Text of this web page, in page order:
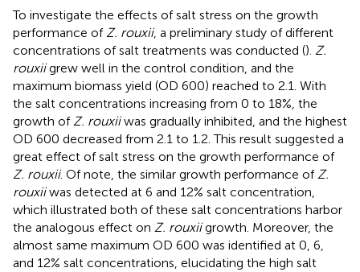
To investigate the effects of salt stress on the growth
performance ofZ. rouxii, a preliminary study of different
concentrations of salt treatments was conducted (). Z.
rouxiigrew well in the control condition, and the
maximum biomass yield (OD 600) reached to 2.1. With
the salt concentrations increasing from 0 to 18%, the
growth ofZ. rouxiiwas gradually inhibited, and the highest
OD 600 decreased from 2.1 to 1.2. This result suggested a
great effect of salt stress on the growth performance of
Z. rouxii. Of note, the similar growth performance ofZ.
rouxiiwas detected at 6 and 12% salt concentration,
which illustrated both of these salt concentrations harbor
the analogous effect on Z. rouxiigrowth. Moreover, the
almost same maximum OD 600 was identified at 0, 6,
and 12% salt concentrations, elucidating the high salt